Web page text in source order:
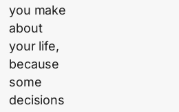
you make
about
your life,
because
some
decisions